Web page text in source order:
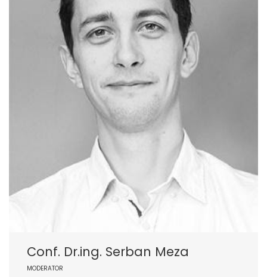
Conf. Dr.ing. Serban Meza
MODERATOR